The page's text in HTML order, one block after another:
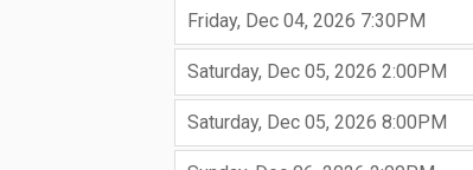
Friday, Dec 04, 2026 ,
7:30PM,
Saturday, Dec 05, 2026 ,
2:00PM,
Saturday, Dec 05, 2026 ,
8:00PM,